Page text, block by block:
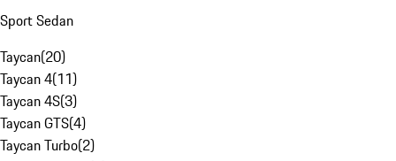
Sport Sedan
Taycan(20)
Taycan 4(11)
Taycan 4S(3)
Taycan GTS(4)
Taycan Turbo(2)